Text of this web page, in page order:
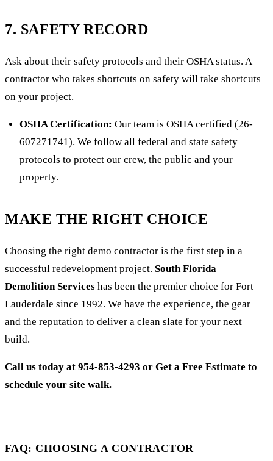
7. SAFETY RECORD
Ask about their safety protocols and their OSHA status. A
contractor who takes shortcuts on safety will take shortcuts
on your project.
OSHA Certification: Our team is OSHA certified (26-
607271741). We follow all federal and state safety
protocols to protect our crew, the public and your
property.
MAKE THE RIGHT CHOICE
Choosing the right demo contractor is the first step in a
successful redevelopment project. South Florida
Demolition Services has been the premier choice for Fort
Lauderdale since 1992. We have the experience, the gear
and the reputation to deliver a clean slate for your next
build.
Call us today at 954-853-4293 or Get a Free Estimate to
schedule your site walk.
FAQ: CHOOSING A CONTRACTOR